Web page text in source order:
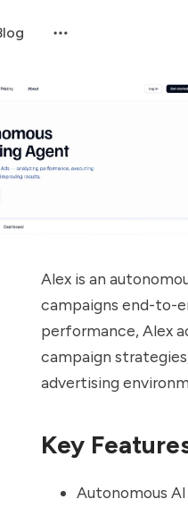
Alex is an
campaigns end-to-
performance, Alex
campaign
advertising
Key
Autonomous